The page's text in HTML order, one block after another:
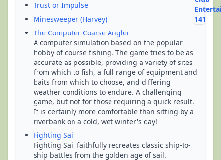
Trust or Impulse
Minesweeper (Harvey)
The Computer Coarse Angler
A computer simulation based on the popular
hobby of course fishing. The game tries to be as
accurate as possible, providing a variety of sites
from which to fish, a full range of equipment and
baits from which to choose, and differing
weather conditions to endure. A challenging
game, but not for those requiring a quick result.
It is certainly more comfortable than sitting by a
riverbank on a cold, wet winter's day!
Fighting Sail
Fighting Sail faithfully recreates classic ship-to-
ship battles from the golden age of sail.